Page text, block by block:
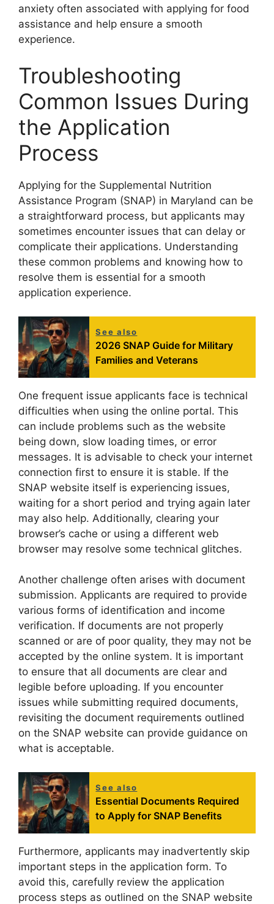
anxiety often associated with applying for food
assistance and help ensure a smooth
experience.
Troubleshooting
Common Issues During
the Application
Process
Applying for the Supplemental Nutrition
Assistance Program (SNAP) in Maryland can be
a straightforward process, but applicants may
sometimes encounter issues that can delay or
complicate their applications. Understanding
these common problems and knowing how to
resolve them is essential for a smooth
application experience.
See also
2026 SNAP Guide for Military
Families and Veterans
One frequent issue applicants face is technical
difficulties when using the online portal. This
can include problems such as the website
being down, slow loading times, or error
messages. It is advisable to check your internet
connection first to ensure it is stable. If the
SNAP website itself is experiencing issues,
waiting for a short period and trying again later
may also help. Additionally, clearing your
browser’s cache or using a different web
browser may resolve some technical glitches.
Another challenge often arises with document
submission. Applicants are required to provide
various forms of identification and income
verification. If documents are not properly
scanned or are of poor quality, they may not be
accepted by the online system. It is important
to ensure that all documents are clear and
legible before uploading. If you encounter
issues while submitting required documents,
revisiting the document requirements outlined
on the SNAP website can provide guidance on
what is acceptable.
See also
Essential Documents Required
to Apply for SNAP Benefits
Furthermore, applicants may inadvertently skip
important steps in the application form. To
avoid this, carefully review the application
process steps as outlined on the SNAP website